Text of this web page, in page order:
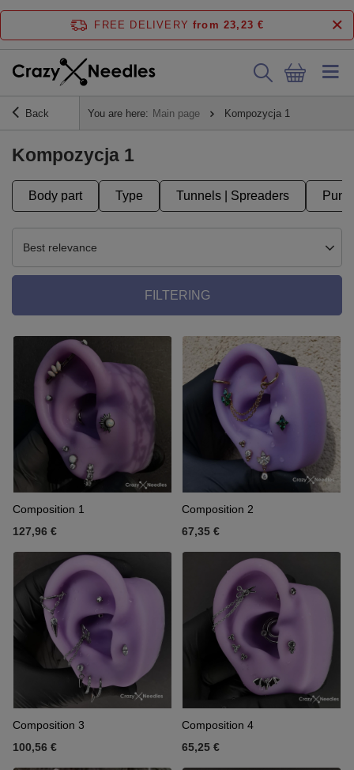
FREE DELIVERY from 23,23 €
Back You are here: Main page Kompozycja 1
Kompozycja 1
Body part Type Tunnels | Spreaders
Best relevance
FILTERING
Composition 1
127,96 €
Composition 2
67,35 €
Composition 3
100,56 €
Composition 4
65,25 €